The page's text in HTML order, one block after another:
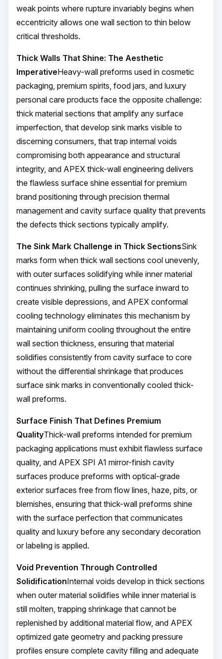
weak points where rupture invariably begins when
eccentricity allows one wall section to thin below
critical thresholds.
Thick Walls That Shine: The Aesthetic
ImperativeHeavy-wall preforms used in cosmetic
packaging, premium spirits, food jars, and luxury
personal care products face the opposite challenge:
thick material sections that amplify any surface
imperfection, that develop sink marks visible to
discerning consumers, that trap internal voids
compromising both appearance and structural
integrity, and APEX thick-wall engineering delivers
the flawless surface shine essential for premium
brand positioning through precision thermal
management and cavity surface quality that prevents
the defects thick sections typically amplify.
The Sink Mark Challenge in Thick SectionsSink
marks form when thick wall sections cool unevenly,
with outer surfaces solidifying while inner material
continues shrinking, pulling the surface inward to
create visible depressions, and APEX conformal
cooling technology eliminates this mechanism by
maintaining uniform cooling throughout the entire
wall section thickness, ensuring that material
solidifies consistently from cavity surface to core
without the differential shrinkage that produces
surface sink marks in conventionally cooled thick-
wall preforms.
Surface Finish That Defines Premium
QualityThick-wall preforms intended for premium
packaging applications must exhibit flawless surface
quality, and APEX SPI A1 mirror-finish cavity
surfaces produce preforms with optical-grade
exterior surfaces free from flow lines, haze, pits, or
blemishes, ensuring that thick-wall preforms shine
with the surface perfection that communicates
quality and luxury before any secondary decoration
or labeling is applied.
Void Prevention Through Controlled
SolidificationInternal voids develop in thick sections
when outer material solidifies while inner material is
still molten, trapping shrinkage that cannot be
replenished by additional material flow, and APEX
optimized gate geometry and packing pressure
profiles ensure complete cavity filling and adequate